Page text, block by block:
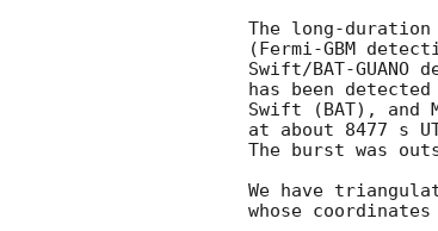
The long-duration
(Fermi-GBM
Swift/BAT-
has been
Swift (BAT), and
at about 8477 s
The burst was
We have
whose